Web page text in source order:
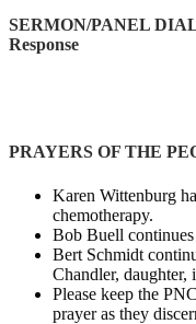
SERMON/PANEL
Response
PRAYERS OF THE
Karen Wittenburg
chemotherapy.
Bob Buell
Bert Schmidt
Chandler, daughter,
Please keep the
prayer as they